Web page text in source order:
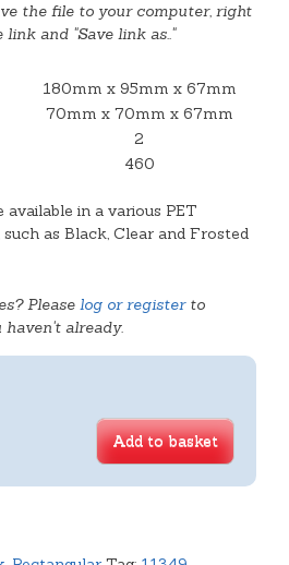
the file to your computer, right
and "Save link as.."
180mm x 95mm x 67mm
70mm x 70mm x 67mm
2
460
in a various PET
as Black, Clear and Frosted
Please log or registerto
already.
Add to basket